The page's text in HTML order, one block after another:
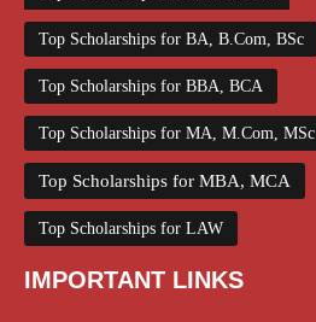
Top Scholarships for BA, B.Com, BSc
Top Scholarships for BBA, BCA
Top Scholarships for MA, M.Com, MSc
Top Scholarships for MBA, MCA
Top Scholarships for LAW
IMPORTANT LINKS